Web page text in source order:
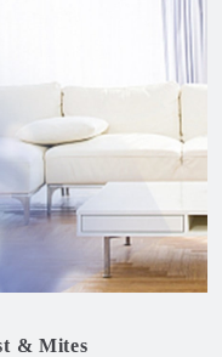
& Mites